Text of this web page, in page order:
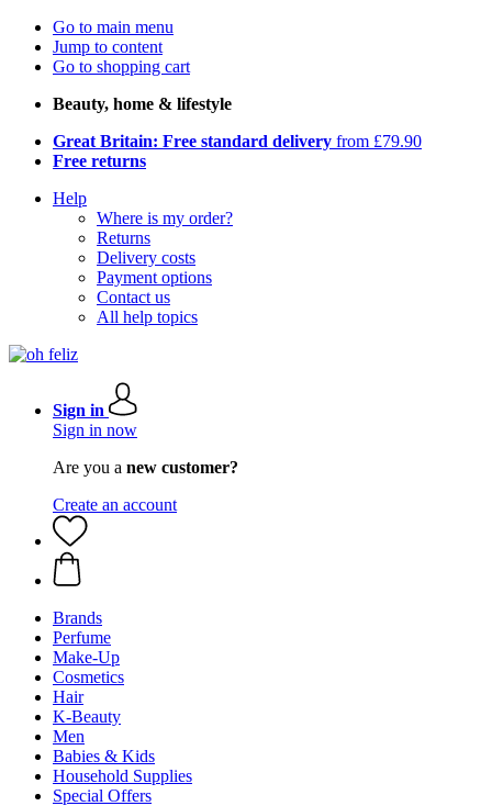
Go to main menu
Jump to content
Go to shopping cart
Beauty, home & lifestyle
Great Britain: Free standard delivery from £79.90
Free returns
Help
Where is my order?
Returns
Delivery costs
Payment options
Contact us
All help topics
Sign in
Sign in now
Are you a new customer?
Create an account
Brands
Perfume
Make-Up
Cosmetics
Hair
K-Beauty
Men
Babies & Kids
Household Supplies
Special Offers